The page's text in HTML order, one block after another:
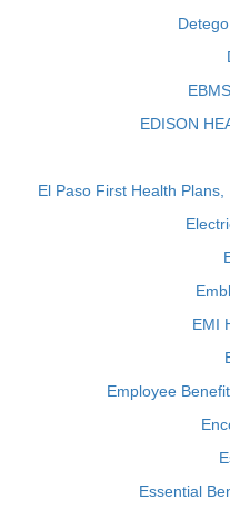
EDISON
El Paso First Health
EMI
Employee
Essential